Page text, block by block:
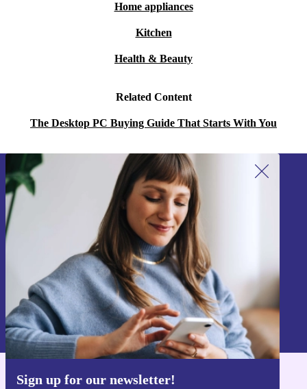
Home appliances
Kitchen
Health & Beauty
Related Content
The Desktop PC Buying Guide That Starts With You
Sign up for our newsletter!
Sign up for our newsletter!
Never miss an offer again.
Sign up
Information about the use of personal data can be found in our
Privacy policy
Get the refurbed app